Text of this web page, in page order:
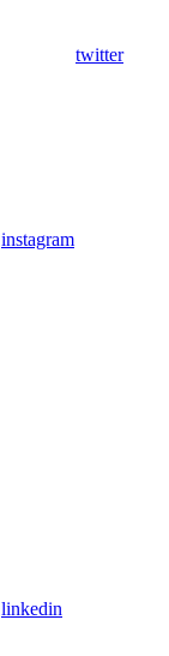
twitter
instagram
linkedin